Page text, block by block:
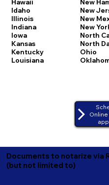
Hawaii
Idaho
Illinois
Indiana
Iowa
Kansas
Kentucky
Louisiana
New
New
New
New
North
North
Ohio
Documents to notarize via
(but not limited to)